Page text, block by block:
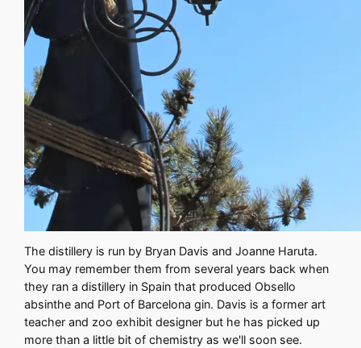
The distillery is run by Bryan Davis and Joanne Haruta.
You may remember them from several years back when
they ran a distillery in Spain that produced Obsello
absinthe and Port of Barcelona gin. Davis is a former art
teacher and zoo exhibit designer but he has picked up
more than a little bit of chemistry as we'll soon see.